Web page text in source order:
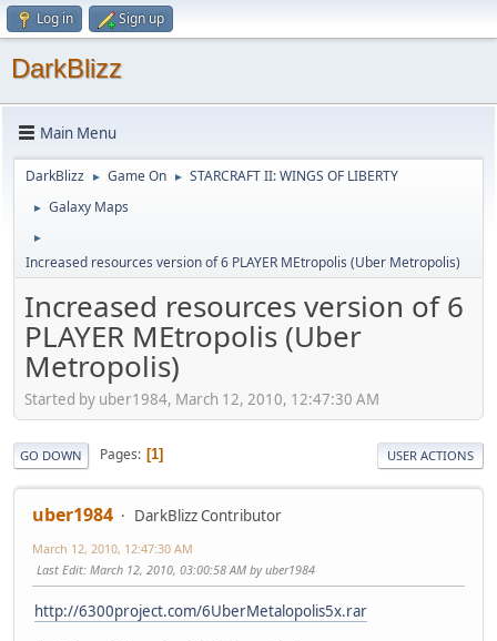
Log in Sign up
DarkBlizz
Main Menu
DarkBlizz ► Game On ► STARCRAFT II: WINGS OF LIBERTY
► Galaxy Maps
►
Increased resources version of 6 PLAYER MEtropolis (Uber Metropolis)
Increased resources version of 6
PLAYER MEtropolis (Uber
Metropolis)
Started by uber1984, March 12, 2010, 12:47:30 AM
GO DOWN Pages 1 USER ACTIONS
uber1984 DarkBlizz Contributor
March 12, 2010, 12:47:30 AM
Last Edit: March 12, 2010, 03:00:58 AM by uber1984
http://6300project.com/6UberMetalopolis5x.rar